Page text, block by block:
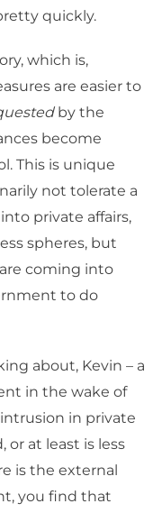
quickly.
which is,
are easier to
by the
become
This is unique
not tolerate a
private affairs,
spheres, but
coming into
to do
about, Kevin – a
in the wake of
in private
or at least is less
is the external
you find that